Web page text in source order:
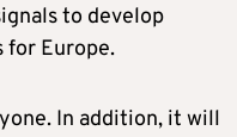
to develop
for Europe.
In addition, it will